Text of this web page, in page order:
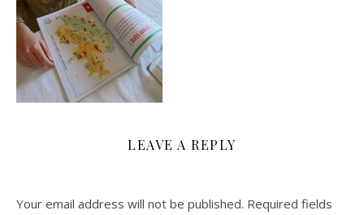
LEAVE A REPLY
Your email address will not be published. Required fields